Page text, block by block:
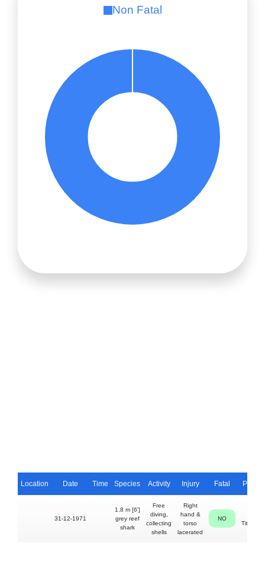
Non Fatal
Location Date Time Species Activity Injury Fatal Person
31-12-1971
1.8 m [6']
grey reef
shark
Free
diving,
collecting
shells
Right
hand &
torso
lacerated
NO